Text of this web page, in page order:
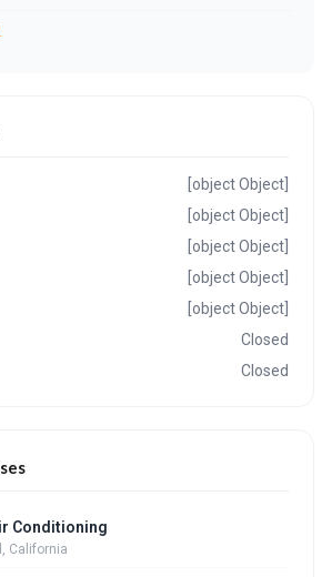
[object Object]
[object Object]
[object Object]
[object Object]
[object Object]
Closed
Closed
Conditioning
California